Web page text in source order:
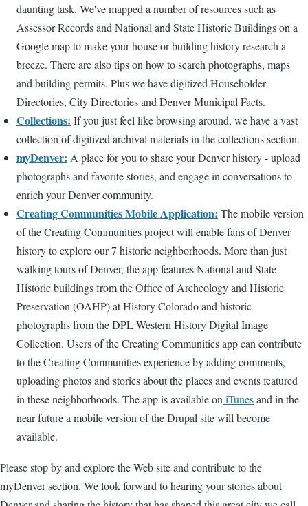
daunting task. We've mapped a number of resources such as
Assessor Records and National and State Historic Buildings on a
Google map to make your house or building history research a
breeze. There are also tips on how to search photographs, maps
and building permits. Plus we have digitized Householder
Directories, City Directories and Denver Municipal Facts.
Collections: If you just feel like browsing around, we have a vast
collection of digitized archival materials in the collections section.
myDenver: A place for you to share your Denver history - upload
photographs and favorite stories, and engage in conversations to
enrich your Denver community.
Creating Communities Mobile Application: The mobile version
of the Creating Communities project will enable fans of Denver
history to explore our 7 historic neighborhoods. More than just
walking tours of Denver, the app features National and State
Historic buildings from the Office of Archeology and Historic
Preservation (OAHP) at History Colorado and historic
photographs from the DPL Western History Digital Image
Collection. Users of the Creating Communities app can contribute
to the Creating Communities experience by adding comments,
uploading photos and stories about the places and events featured
in these neighborhoods. The app is available on iTunesand in the
near future a mobile version of the Drupal site will become
available.
Please stop by and explore the Web site and contribute to the
myDenver section. We look forward to hearing your stories about